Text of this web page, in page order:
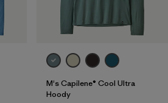
M's Capilene® Cool Ultra
Hoody